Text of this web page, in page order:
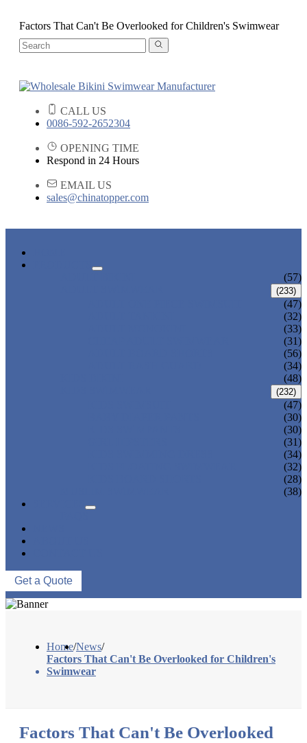
Factors That Can't Be Overlooked for Children's Swimwear
CALL US
0086-592-2652304
OPENING TIME
Respond in 24 Hours
EMAIL US
sales@chinatopper.com
(57)
(233)
(47)
(32)
(33)
(31)
(56)
(34)
(48)
(232)
(47)
(30)
(30)
(31)
(34)
(32)
(28)
(38)
Get a Quote
Home/News/
Factors That Can't Be Overlooked for Children's
Swimwear
Factors That Can't Be Overlooked